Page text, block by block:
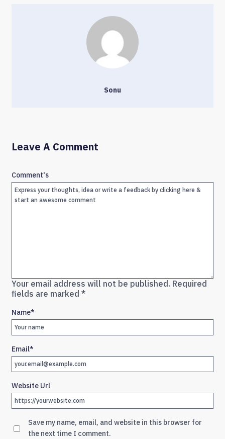
Sonu
Leave A Comment
Your email address will not be published. Required
fields are marked *
Comment's
Name*
Email*
Website Url
Save my name, email, and website in this browser for
the next time I comment.